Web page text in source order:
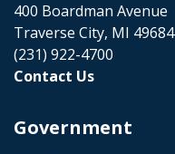
400 Boardman Avenue
Traverse City, MI 49684
(231) 922-4700
Contact Us
Government